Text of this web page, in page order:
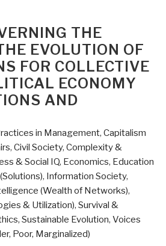
THE
EVOLUTION OF
FOR COLLECTIVE
ECONOMY
AND
in Management, Capitalism
, Civil Society, Complexity &
& Social IQ, Economics, Education
, Information Society,
(Wealth of Networks),
& Utilization), Survival &
Sustainable Evolution, Voices
Poor, Marginalized)